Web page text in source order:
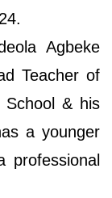
Agbeke
Teacher of
School & his
a younger
professional